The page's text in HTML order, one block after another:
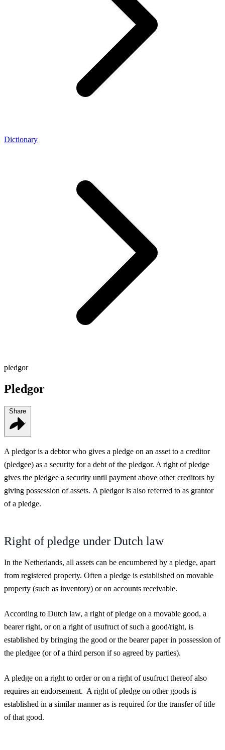
Dictionary
pledgor
Pledgor
A pledgor is a debtor who gives a pledge on an asset to a creditor
(pledgee) as a security for a debt of the pledgor. A right of pledge
gives the pledgee a security until payment above other creditors by
giving possession of assets. A pledgor is also referred to as grantor
of a pledge.
Right of pledge under Dutch law
In the Netherlands, all assets can be encumbered by a pledge, apart
from registered property. Often a pledge is established on movable
property (such as inventory) or on accounts receivable.
According to Dutch law, a right of pledge on a movable good, a
bearer right, or on a right of usufruct of such a good/right, is
established by bringing the good or the bearer paper in possession of
the pledgee (or of a third person if so agreed by parties).
A pledge on a right to order or on a right of usufruct thereof also
requires an endorsement. A right of pledge on other goods is
established in a similar manner as is required for the transfer of title
of that good.